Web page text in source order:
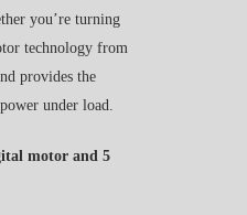
you’re turning
technology from
provides the
under load.
motor and 5